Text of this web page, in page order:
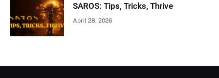
SAROS: Tips, Tricks, Thrive
April 28, 2026